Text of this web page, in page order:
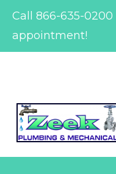
content
Call 866-635-0200
appointment!